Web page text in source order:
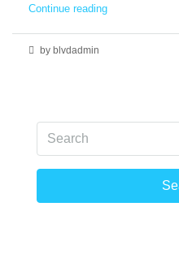
Continue reading
by blvdadmin